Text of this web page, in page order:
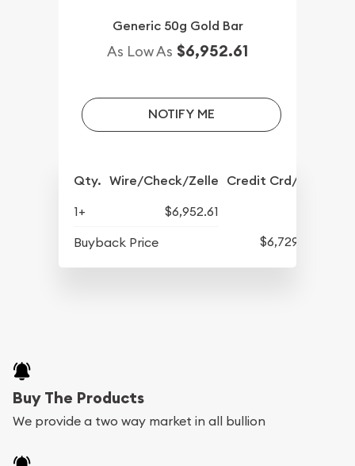
Generic 50g Gold Bar
As Low As $6,952.61
NOTIFY ME
Qty. Wire/Check/Zelle Credit Crd/PP
1+
$6,952.61
Buyback Price
$6,729.16
Buy The Products
We provide a two way market in all bullion